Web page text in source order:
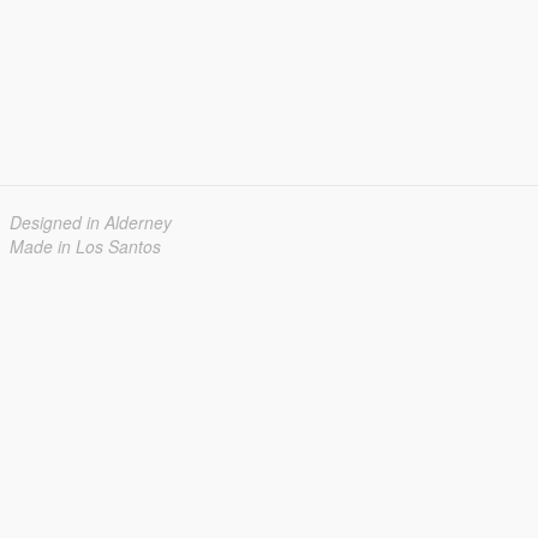
Designed in Alderney
Made in Los Santos